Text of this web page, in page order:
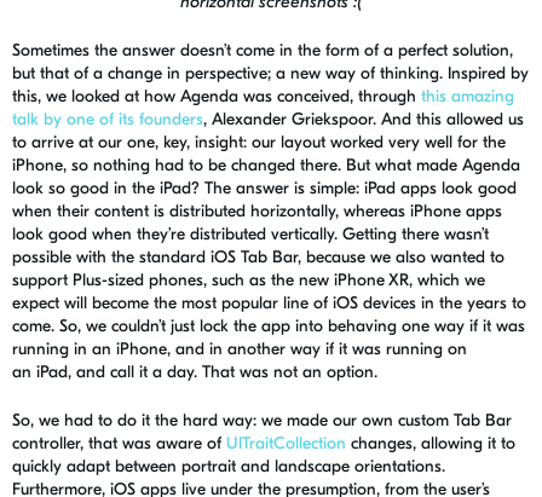
Sometimes the answer doesn’t come in the form of a perfect solution,
but that of a change in perspective; a new way of thinking. Inspired by
this, we looked at how Agenda was conceived, through this amazing
talk by one of its founders, Alexander Griekspoor. And this allowed us
to arrive at our one, key, insight: our layout worked very well for the
iPhone, so nothing had to be changed there. But what made Agenda
look so good in the iPad? The answer is simple: iPad apps look good
when their content is distributed horizontally, whereas iPhone apps
look good when they’re distributed vertically. Getting there wasn’t
possible with the standard iOS Tab Bar, because we also wanted to
support Plus-sized phones, such as the new iPhone XR, which we
expect will become the most popular line of iOS devices in the years to
come. So, we couldn’t just lock the app into behaving one way if it was
running in an iPhone, and in another way if it was running on
an iPad, and call it a day. That was not an option.
So, we had to do it the hard way: we made our own custom Tab Bar
controller, that was aware of UITraitCollection changes, allowing it to
quickly adapt between portrait and landscape orientations.
Furthermore, iOS apps live under the presumption, from the user’s